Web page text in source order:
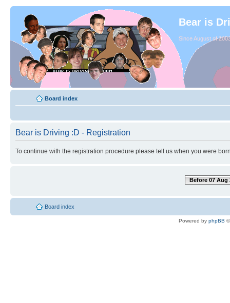
Bear is
Since August of
Board index
Bear is Driving :D - Registration
To continue with the registration procedure please tell us when you were
Before 07 Aug
Board index
Powered by phpBB